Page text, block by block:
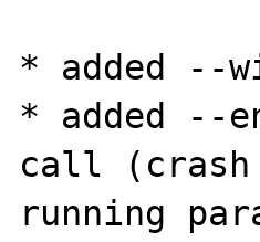
* added --
* added --
call (crash
running